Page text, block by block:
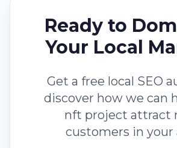
Ready to
Your Local
Get a free local SEO
discover how we can
nft project attract
customers in your